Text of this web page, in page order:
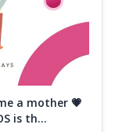
a mother 💗
is th...